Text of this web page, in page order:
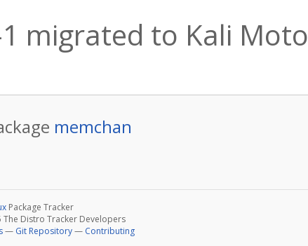
migrated to Kali Moto
memchan
Package Tracker
The Distro Tracker Developers
— Git Repository— Contributing